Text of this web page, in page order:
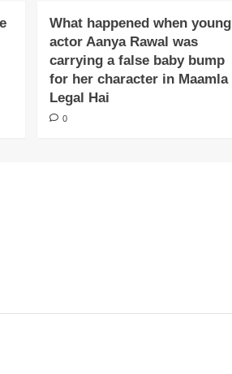
What happened when young
actor Aanya Rawal was
carrying a false baby bump
for her character in Maamla
Legal Hai
0